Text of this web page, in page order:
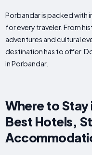
Porbandar is packed with
for every traveler. From
adventures and cultural
destination has to offer.
in Porbandar.
Where to Stay
Best Hotels,